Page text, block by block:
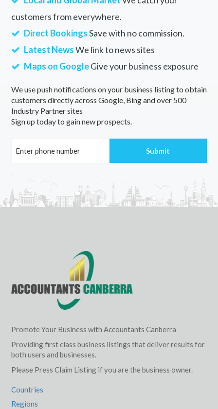
customers from everywhere.
Direct BookingsSave with no commission.
Latest NewsWe link to news sites
Maps on GoogleGive your business exposure
We use push notifications on your business listing to obtain
customers directly across Google, Bing and over 500
Industry Partner sites
Sign up today to gain new prospects.
Promote Your Business with Accountants Canberra
Providing first class business listings that deliver results for
both users and businesses.
Please Press Claim Listing if you are the business owner.
Countries
Regions